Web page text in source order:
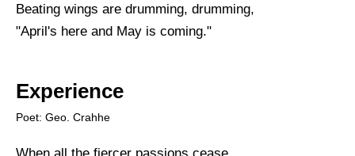
Beating wings are drumming, drumming,
"April's here and May is coming."
Experience
Poet: Geo. Crahhe